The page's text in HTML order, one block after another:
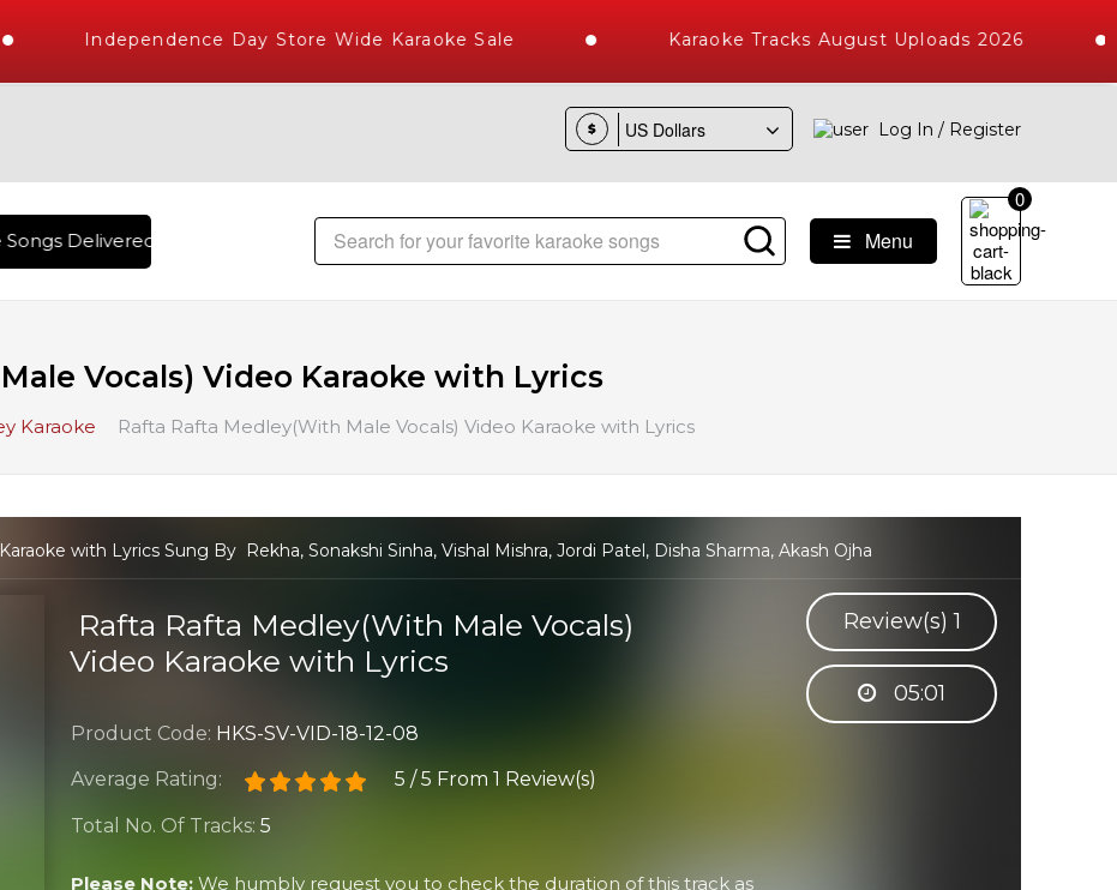
Independence Day Store Wide Karaoke Sale Karaoke Tracks August Uploads 2026
$ Log In / Register
Delivered , The World's Largest Library of Hindi Karaoke Songs with 10000+ High Quality Tracks
Menu
0
Vocals) Video Karaoke with Lyrics
Karaoke Rafta Rafta Medley(With Male Vocals) Video Karaoke with Lyrics
with Lyrics Sung By Rekha, Sonakshi Sinha, Vishal Mishra, Jordi Patel, Disha Sharma, Akash Ojha
Rafta Rafta Medley(With Male Vocals)
Video Karaoke with Lyrics
Review(s)1
05:01
Product Code: HKS-SV-VID-18-12-08
Average Rating:
5 / 5 From 1 Review(s)
Total No. Of Tracks: 5
Please Note: We humbly request you to check the duration of this track as